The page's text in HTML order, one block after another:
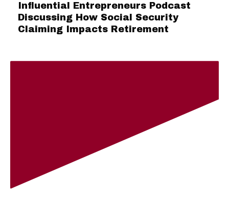
Influential Entrepreneurs Podcast
Discussing How Social Security
Claiming Impacts Retirement